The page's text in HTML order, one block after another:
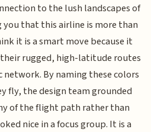
to the lush landscapes of
that this airline is more than
it is a smart move because it
rugged, high-latitude routes
network. By naming these colors
fly, the design team grounded
of the flight path rather than
nice in a focus group. It is a